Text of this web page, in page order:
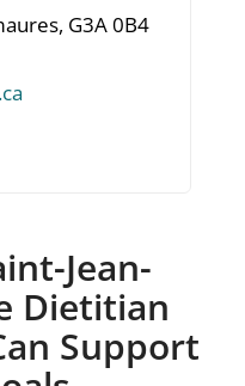
G3A 0B4
Jean-
Dietitian
Support